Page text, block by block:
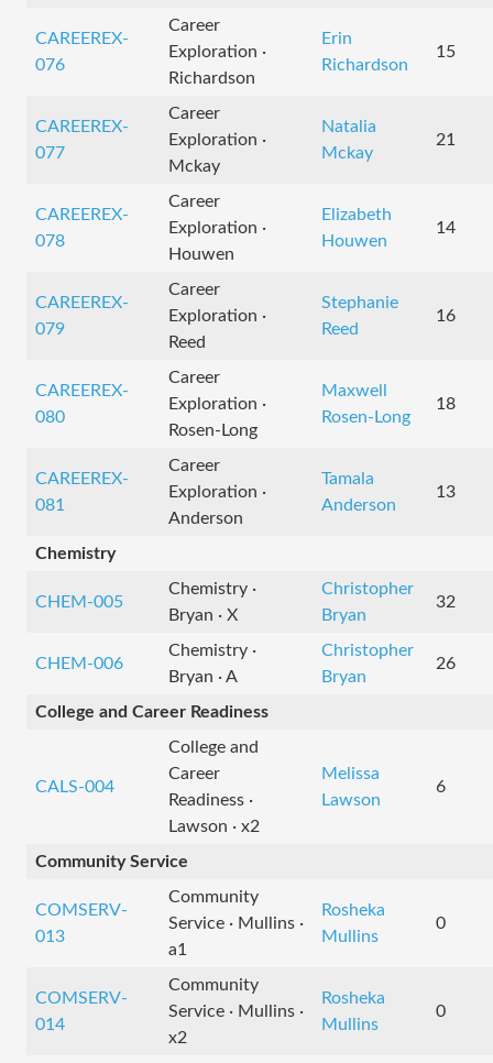
CAREEREX-
076
Career
Exploration ·
Richardson
Erin
Richardson
15
CAREEREX-
077
Career
Exploration ·
Mckay
Natalia
Mckay
21
CAREEREX-
078
Career
Exploration ·
Houwen
Elizabeth
Houwen
14
CAREEREX-
079
Career
Exploration ·
Reed
Stephanie
Reed
16
CAREEREX-
080
Career
Exploration ·
Rosen-Long
Maxwell
Rosen-Long
18
CAREEREX-
081
Career
Exploration ·
Anderson
Tamala
Anderson
13
Chemistry
CHEM-005
Chemistry ·
Bryan · X
Christopher
Bryan
32
CHEM-006
Chemistry ·
Bryan · A
Christopher
Bryan
26
College and Career Readiness
CALS-004
College and
Career
Readiness ·
Lawson · x2
Melissa
Lawson
6
Community Service
COMSERV-
013
Community
Service · Mullins ·
a1
Rosheka
Mullins
0
COMSERV-
014
Community
Service · Mullins ·
x2
Rosheka
Mullins
0